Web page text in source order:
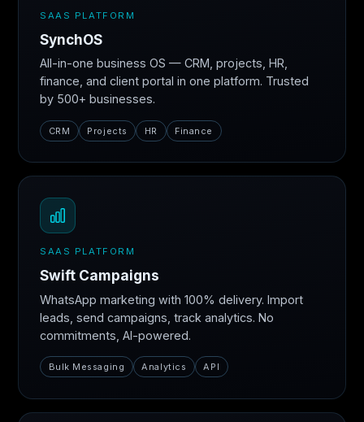
SAAS PLATFORM
SynchOS
All-in-one business OS — CRM, projects, HR,
finance, and client portal in one platform. Trusted
by 500+ businesses.
CRM Projects HR Finance
SAAS PLATFORM
Swift Campaigns
WhatsApp marketing with 100% delivery. Import
leads, send campaigns, track analytics. No
commitments, AI-powered.
Bulk Messaging Analytics API